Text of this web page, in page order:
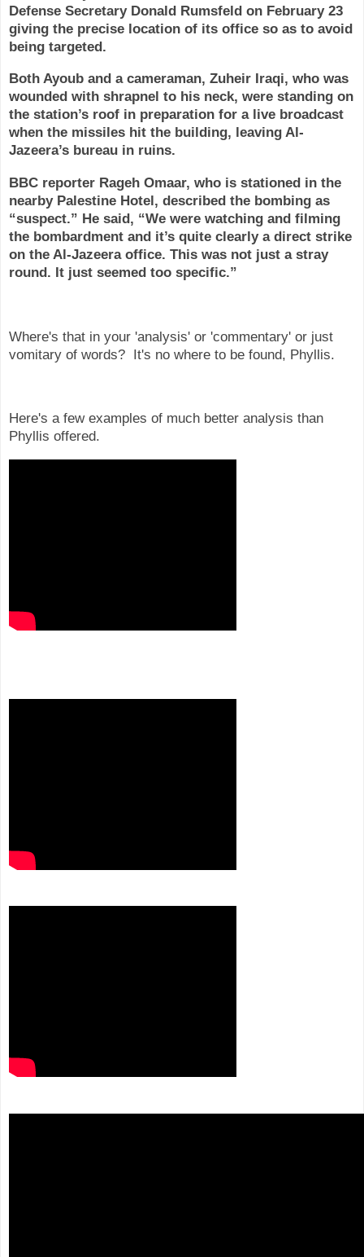
Defense Secretary Donald Rumsfeld on February 23
giving the precise location of its office so as to avoid
being targeted.
Both Ayoub and a cameraman, Zuheir Iraqi, who was
wounded with shrapnel to his neck, were standing on
the station’s roof in preparation for a live broadcast
when the missiles hit the building, leaving Al-
Jazeera’s bureau in ruins.
BBC reporter Rageh Omaar, who is stationed in the
nearby Palestine Hotel, described the bombing as
“suspect.” He said, “We were watching and filming
the bombardment and it’s quite clearly a direct strike
on the Al-Jazeera office. This was not just a stray
round. It just seemed too specific.”
Where's that in your 'analysis' or 'commentary' or just
vomitary of words? It's no where to be found, Phyllis.
Here's a few examples of much better analysis than
Phyllis offered.